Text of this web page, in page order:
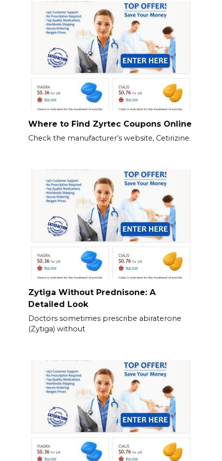
Where to Find Zyrtec Coupons Online
Check the manufacturer’s website, Cetirizine.
Zytiga Without Prednisone: A
Detailed Look
Doctors sometimes prescribe abiraterone
(Zytiga) without